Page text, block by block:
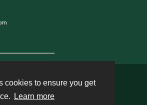
cookies to ensure you get
Learn more